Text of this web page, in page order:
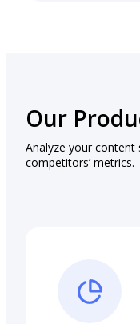
Our
Analyze your
competitors’ metrics.